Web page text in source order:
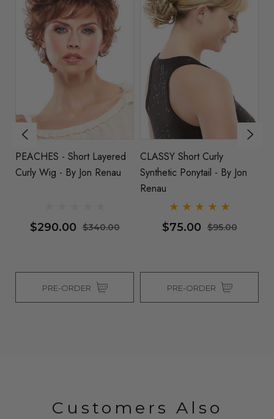
PEACHES - Short Layered
Curly Wig - By Jon Renau
$290.00 $340.00
PRE-ORDER
CLASSY Short Curly
Synthetic Ponytail - By Jon
Renau
$75.00 $95.00
PRE-ORDER
Customers Also